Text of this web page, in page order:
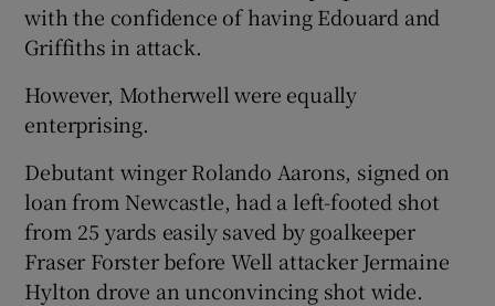
with the confidence of having Edouard and
Griffiths in attack.
However, Motherwell were equally
enterprising.
Debutant winger Rolando Aarons, signed on
loan from Newcastle, had a left-footed shot
from 25 yards easily saved by goalkeeper
Fraser Forster before Well attacker Jermaine
Hylton drove an unconvincing shot wide.